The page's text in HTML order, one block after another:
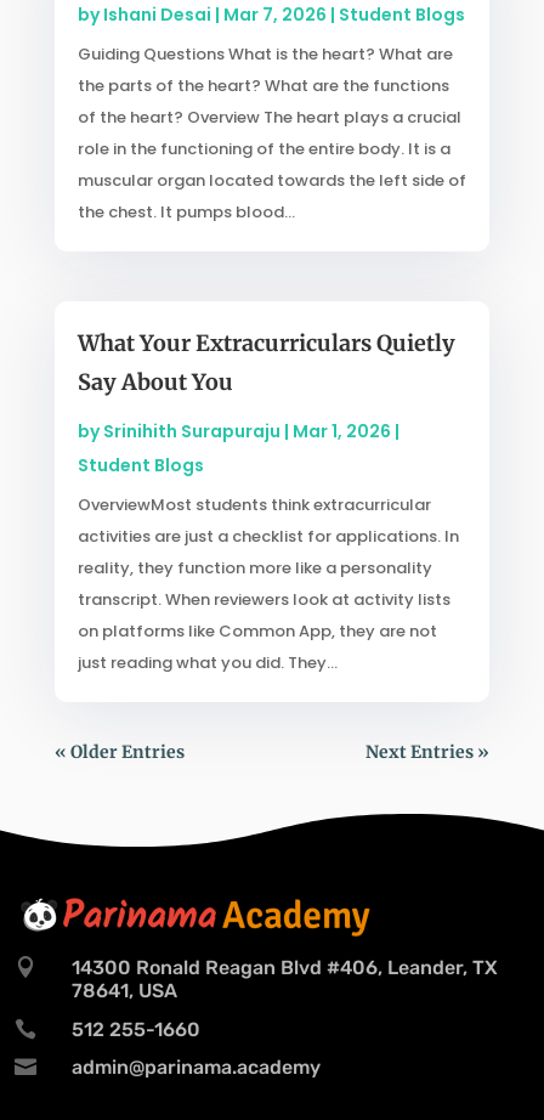
byIshani Desai | Mar 7, 2026 | Student Blogs
Guiding Questions What is the heart? What are
the parts of the heart? What are the functions
of the heart? Overview The heart plays a crucial
role in the functioning of the entire body. It is a
muscular organ located towards the left side of
the chest. It pumps blood...
What Your Extracurriculars Quietly
Say About You
bySrinihith Surapuraju | Mar 1, 2026 |
Student Blogs
OverviewMost students think extracurricular
activities are just a checklist for applications. In
reality, they function more like a personality
transcript. When reviewers look at activity lists
on platforms like Common App, they are not
just reading what you did. They...
« Older Entries Next Entries »

14300 Ronald Reagan Blvd #406, Leander, TX
78641, USA
 512 255-1660
 admin@parinama.academy